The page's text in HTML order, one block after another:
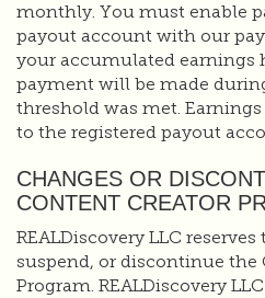
monthly. You must enable
payout account with our
your accumulated earnings
payment will be made
threshold was met.
to the registered payout
CHANGES OR
CONTENT CREATOR
REALDiscovery LLC
suspend, or discontinue the
Program. REALDiscovery